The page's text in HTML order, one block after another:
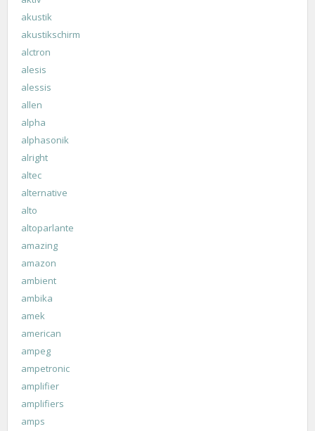
akustik
akustikschirm
alctron
alesis
alessis
allen
alpha
alphasonik
alright
altec
alternative
alto
altoparlante
amazing
amazon
ambient
ambika
amek
american
ampeg
ampetronic
amplifier
amplifiers
amps